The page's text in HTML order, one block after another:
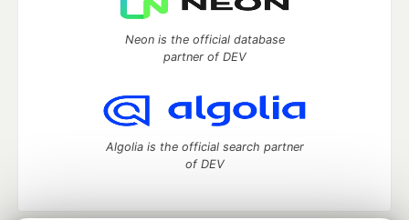
Neon is the official database
partner of DEV
Algolia is the official search partner
of DEV